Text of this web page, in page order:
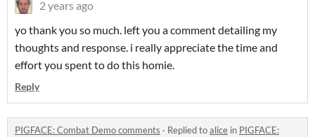
2 years ago
yo thank you so much. left you a comment detailing my
thoughts and response. i really appreciate the time and
effort you spent to do this homie.
Reply
PIGFACE: Combat Demo comments · Replied toalice in PIGFACE: